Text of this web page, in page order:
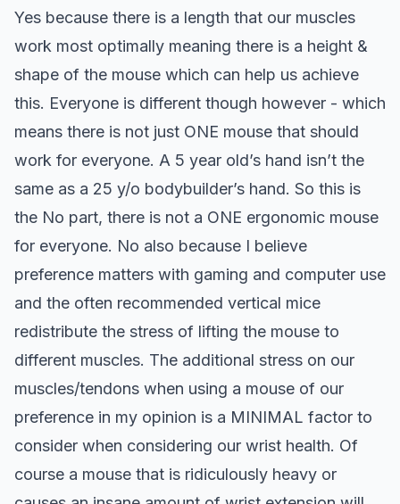
Yes because there is a length that our muscles
work most optimally meaning there is a height &
shape of the mouse which can help us achieve
this. Everyone is different though however - which
means there is not just ONE mouse that should
work for everyone. A 5 year old’s hand isn’t the
same as a 25 y/o bodybuilder’s hand. So this is
the No part, there is not a ONE ergonomic mouse
for everyone. No also because I believe
preference matters with gaming and computer use
and the often recommended vertical mice
redistribute the stress of lifting the mouse to
different muscles. The additional stress on our
muscles/tendons when using a mouse of our
preference in my opinion is a MINIMAL factor to
consider when considering our wrist health. Of
course a mouse that is ridiculously heavy or